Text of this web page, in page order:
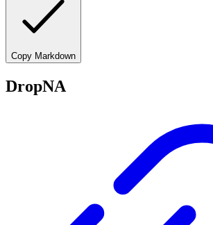
Copy Markdown
DropNA